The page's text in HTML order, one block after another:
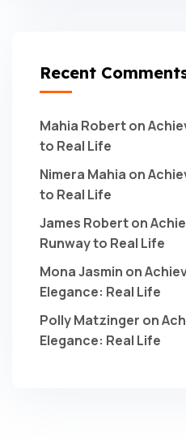
Recent
Mahia Roberton
to Real Life
Nimera Mahia on
to Real Life
James Roberton
Runway to Real Life
Mona Jasmin on
Elegance: Real Life
Polly Matzinger on
Elegance: Real Life